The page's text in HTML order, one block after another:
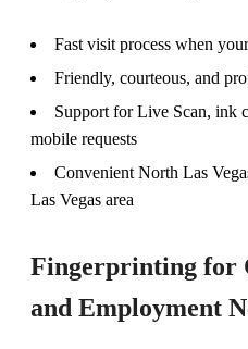
Fast visit process when
Friendly, courteous, and
Support for Live Scan, ink
mobile requests
Convenient North Las
Las Vegas area
Fingerprinting for
and Employment